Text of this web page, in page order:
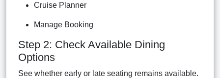
Cruise Planner
Manage Booking
Step 2: Check Available Dining
Options
See whether early or late seating remains available.